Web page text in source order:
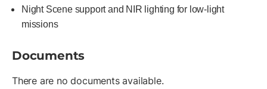
Night Scene support and NIR lighting for low-light
missions
Documents
There are no documents available.